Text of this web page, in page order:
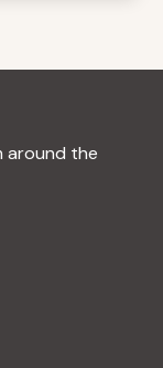
around the